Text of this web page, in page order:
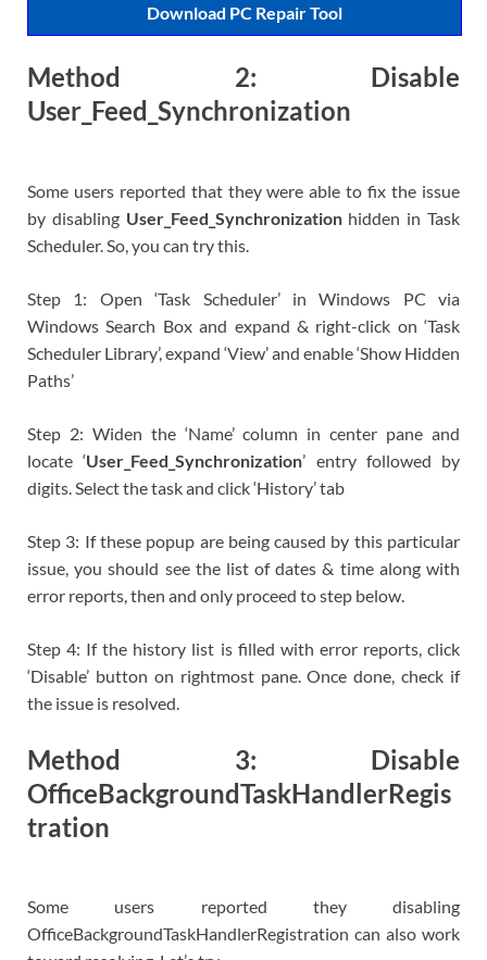
Download PC Repair Tool
Method 2: Disable
User_Feed_Synchronization
Some users reported that they were able to fix the issue
by disabling User_Feed_Synchronizationhidden in Task
Scheduler. So, you can try this.
Step 1: Open ‘Task Scheduler’ in Windows PC via
Windows Search Box and expand & right-click on ‘Task
Scheduler Library’, expand ‘View’ and enable ‘Show Hidden
Paths’
Step 2: Widen the ‘Name’ column in center pane and
locate ‘User_Feed_Synchronization’ entry followed by
digits. Select the task and click ‘History’ tab
Step 3: If these popup are being caused by this particular
issue, you should see the list of dates & time along with
error reports, then and only proceed to step below.
Step 4: If the history list is filled with error reports, click
‘Disable’ button on rightmost pane. Once done, check if
the issue is resolved.
Method 3: Disable
OfficeBackgroundTaskHandlerRegis
tration
Some users reported they disabling
OfficeBackgroundTaskHandlerRegistration can also work